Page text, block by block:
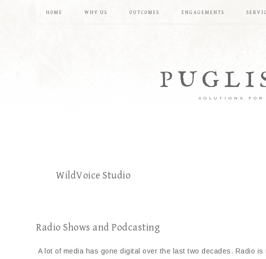
HOME WHY US OUTCOMES ENGAGEMENTS
SOLUTIONS
WildVoice Studio
Radio Shows and Podcasting
A lot of media has gone digital over the last two decades. Radio is